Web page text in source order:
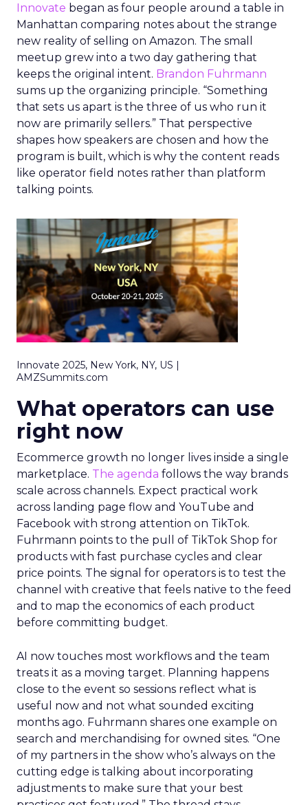
Innovate began as four people around a table in
Manhattan comparing notes about the strange
new reality of selling on Amazon. The small
meetup grew into a two day gathering that
keeps the original intent. Brandon Fuhrmann
sums up the organizing principle. “Something
that sets us apart is the three of us who run it
now are primarily sellers.” That perspective
shapes how speakers are chosen and how the
program is built, which is why the content reads
like operator field notes rather than platform
talking points.
Innovate 2025, New York, NY, US |
AMZSummits.com
What operators can use
right now
Ecommerce growth no longer lives inside a single
marketplace. The agenda follows the way brands
scale across channels. Expect practical work
across landing page flow and YouTube and
Facebook with strong attention on TikTok.
Fuhrmann points to the pull of TikTok Shop for
products with fast purchase cycles and clear
price points. The signal for operators is to test the
channel with creative that feels native to the feed
and to map the economics of each product
before committing budget.
AI now touches most workflows and the team
treats it as a moving target. Planning happens
close to the event so sessions reflect what is
useful now and not what sounded exciting
months ago. Fuhrmann shares one example on
search and merchandising for owned sites. “One
of my partners in the show who’s always on the
cutting edge is talking about incorporating
adjustments to make sure that your best